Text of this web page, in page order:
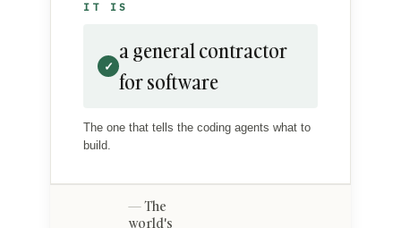
IT IS
✓
a general contractor
for software
The one that tells the coding agents what to
build.
The
world's